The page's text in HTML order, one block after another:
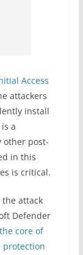
Access
attackers
install
a
other post-
in this
is critical.
the attack
Defender
core of
protection